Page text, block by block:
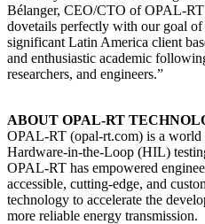
Bélanger, CEO/CTO of OPAL-
dovetails perfectly with our goal
significant Latin America client
and enthusiastic academic
researchers, and engineers.”
ABOUT OPAL-RT
OPAL-RT (opal-rt.com) is a world
Hardware-in-the-Loop (HIL)
OPAL-RT has empowered
accessible, cutting-edge, and
technology to accelerate the
more reliable energy transmission.